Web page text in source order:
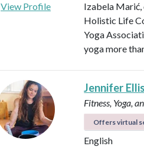
View Profile
Izabela
Holistic Life
Yoga
yoga more
Jennifer Ellis
Fitness, Yoga,
Offers virtual
English